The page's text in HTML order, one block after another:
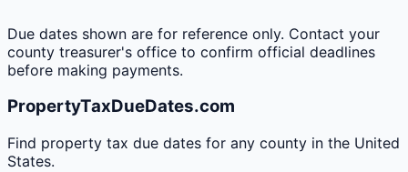
Due dates shown are for reference only. Contact your
county treasurer's office to confirm official deadlines
before making payments.
PropertyTaxDueDates.com
Find property tax due dates for any county in the United
States.